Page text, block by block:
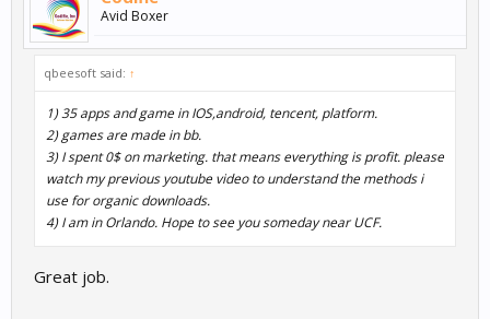
Avid Boxer
qbeesoft said: ↑
1) 35 apps and game in IOS,android, tencent, platform.
2) games are made in bb.
3) I spent 0$ on marketing. that means everything is profit. please
watch my previous youtube video to understand the methods i
use for organic downloads.
4) I am in Orlando. Hope to see you someday near UCF.
Great job.